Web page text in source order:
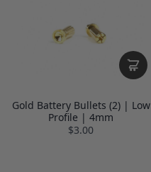
Gold Battery Bullets (2) | Low
Profile | 4mm
$3.00